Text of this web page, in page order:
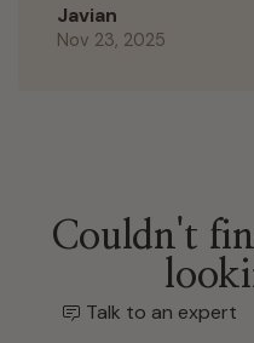
Javian
Nov 23, 2025
Couldn't
Talk to an expert